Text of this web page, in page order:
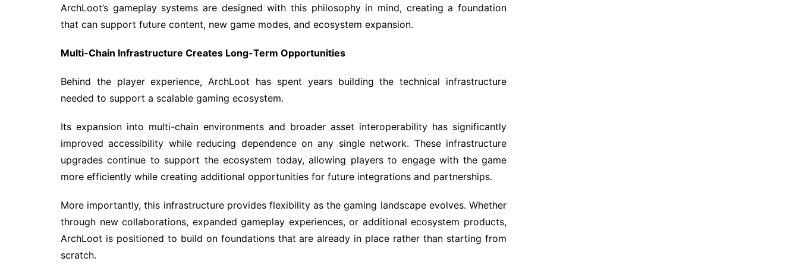
ArchLoot’s gameplay systems are designed with this philosophy in mind, creating a foundation
that can support future content, new game modes, and ecosystem expansion.
Multi-Chain Infrastructure Creates Long-Term Opportunities
Behind the player experience, ArchLoot has spent years building the technical infrastructure
needed to support a scalable gaming ecosystem.
Its expansion into multi-chain environments and broader asset interoperability has significantly
improved accessibility while reducing dependence on any single network. These infrastructure
upgrades continue to support the ecosystem today, allowing players to engage with the game
more efficiently while creating additional opportunities for future integrations and partnerships.
More importantly, this infrastructure provides flexibility as the gaming landscape evolves. Whether
through new collaborations, expanded gameplay experiences, or additional ecosystem products,
ArchLoot is positioned to build on foundations that are already in place rather than starting from
scratch.